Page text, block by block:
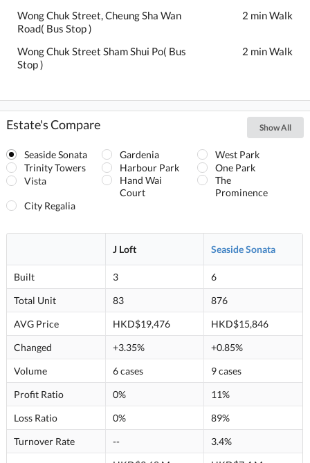
Wong Chuk Street, Cheung Sha Wan
Road( Bus Stop )
2 min Walk
Wong Chuk Street Sham Shui Po( Bus
Stop )
2 min Walk
Estate's Compare Show All
Seaside Sonata Gardenia
West Park
Trinity Towers
Harbour Park
One Park
Vista
Hand Wai
Court
The
Prominence
City Regalia
J Loft Seaside Sonata
Built 3
6
Total Unit
83
876
AVG Price
HKD$19,476
HKD$15,846
Changed
+3.35%
+0.85%
Volume
6 cases
9 cases
Profit Ratio
0%
11%
Loss Ratio
0%
89%
Turnover Rate
--
3.4%